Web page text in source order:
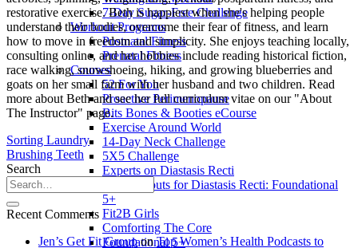
7-Day Sugar-Free Challenge
Workout Programs
Postnatal Fitness
Prenatal Fitness
Courses
52 For You
Proactive Perimenopause
Bits Bones & Booties eCourse
Exercise Around World
14-Day Neck Challenge
5X5 Challenge
Experts on Diastasis Recti
Ab Workouts for Diastasis Recti: Foundational
5+
Fit2B Girls
Comforting The Core
Foundational 5+
restorative exercise. Beth is happiest when she's helping people
understand their bodies, overcome their fear of fitness, and learn
how to move in freedom and simplicity. She enjoys teaching locally,
consulting online, and her hobbies include reading historical fiction,
race walking, snowshoeing, hiking, and growing blueberries and
goats on her small farm with her husband and two children. Read
more about Beth and see her full curriculum vitae on our "About
The Instructor" page.
Sorting Laundry
Brushing Teeth
Search
Recent Comments
Jen’s Get Fit GrouponTop Women’s Health Podcasts to